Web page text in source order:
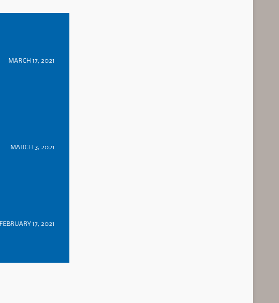
MARCH 17, 2021
MARCH 3, 2021
FEBRUARY 17, 2021